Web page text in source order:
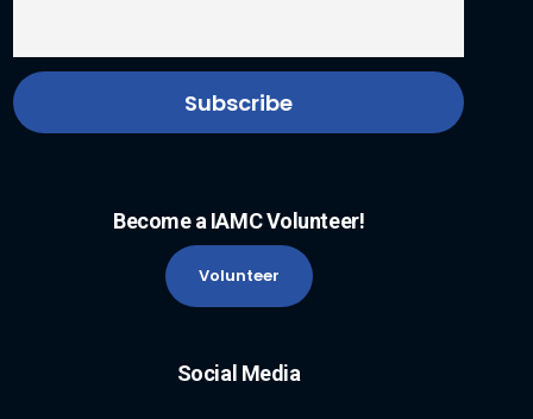
Become a IAMC Volunteer!
Volunteer
Social Media